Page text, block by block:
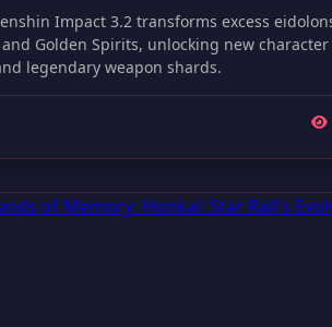
Impact 3.2 transforms excess
Golden Spirits, unlocking new character
legendary weapon shards.